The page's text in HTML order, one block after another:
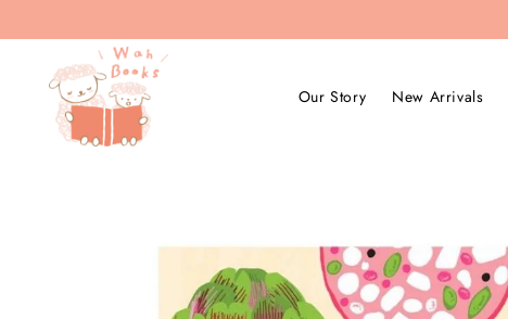
Our Story New Arrivals